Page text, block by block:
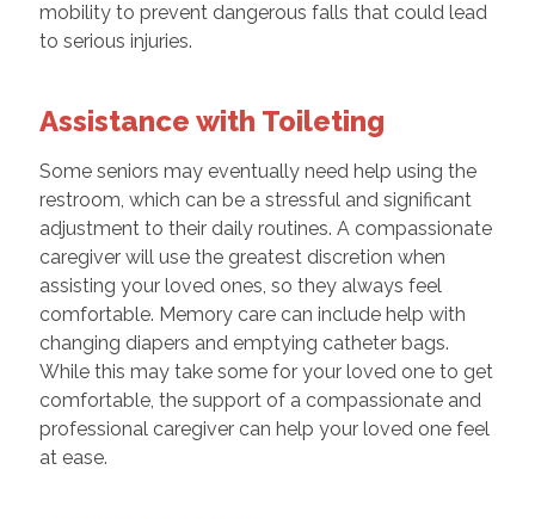
mobility to prevent dangerous falls that could lead
to serious injuries.
Assistance with Toileting
Some seniors may eventually need help using the
restroom, which can be a stressful and significant
adjustment to their daily routines. A compassionate
caregiver will use the greatest discretion when
assisting your loved ones, so they always feel
comfortable. Memory care can include help with
changing diapers and emptying catheter bags.
While this may take some for your loved one to get
comfortable, the support of a compassionate and
professional caregiver can help your loved one feel
at ease.